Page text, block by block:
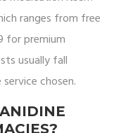
ranges from free
for premium
usually fall
chosen.